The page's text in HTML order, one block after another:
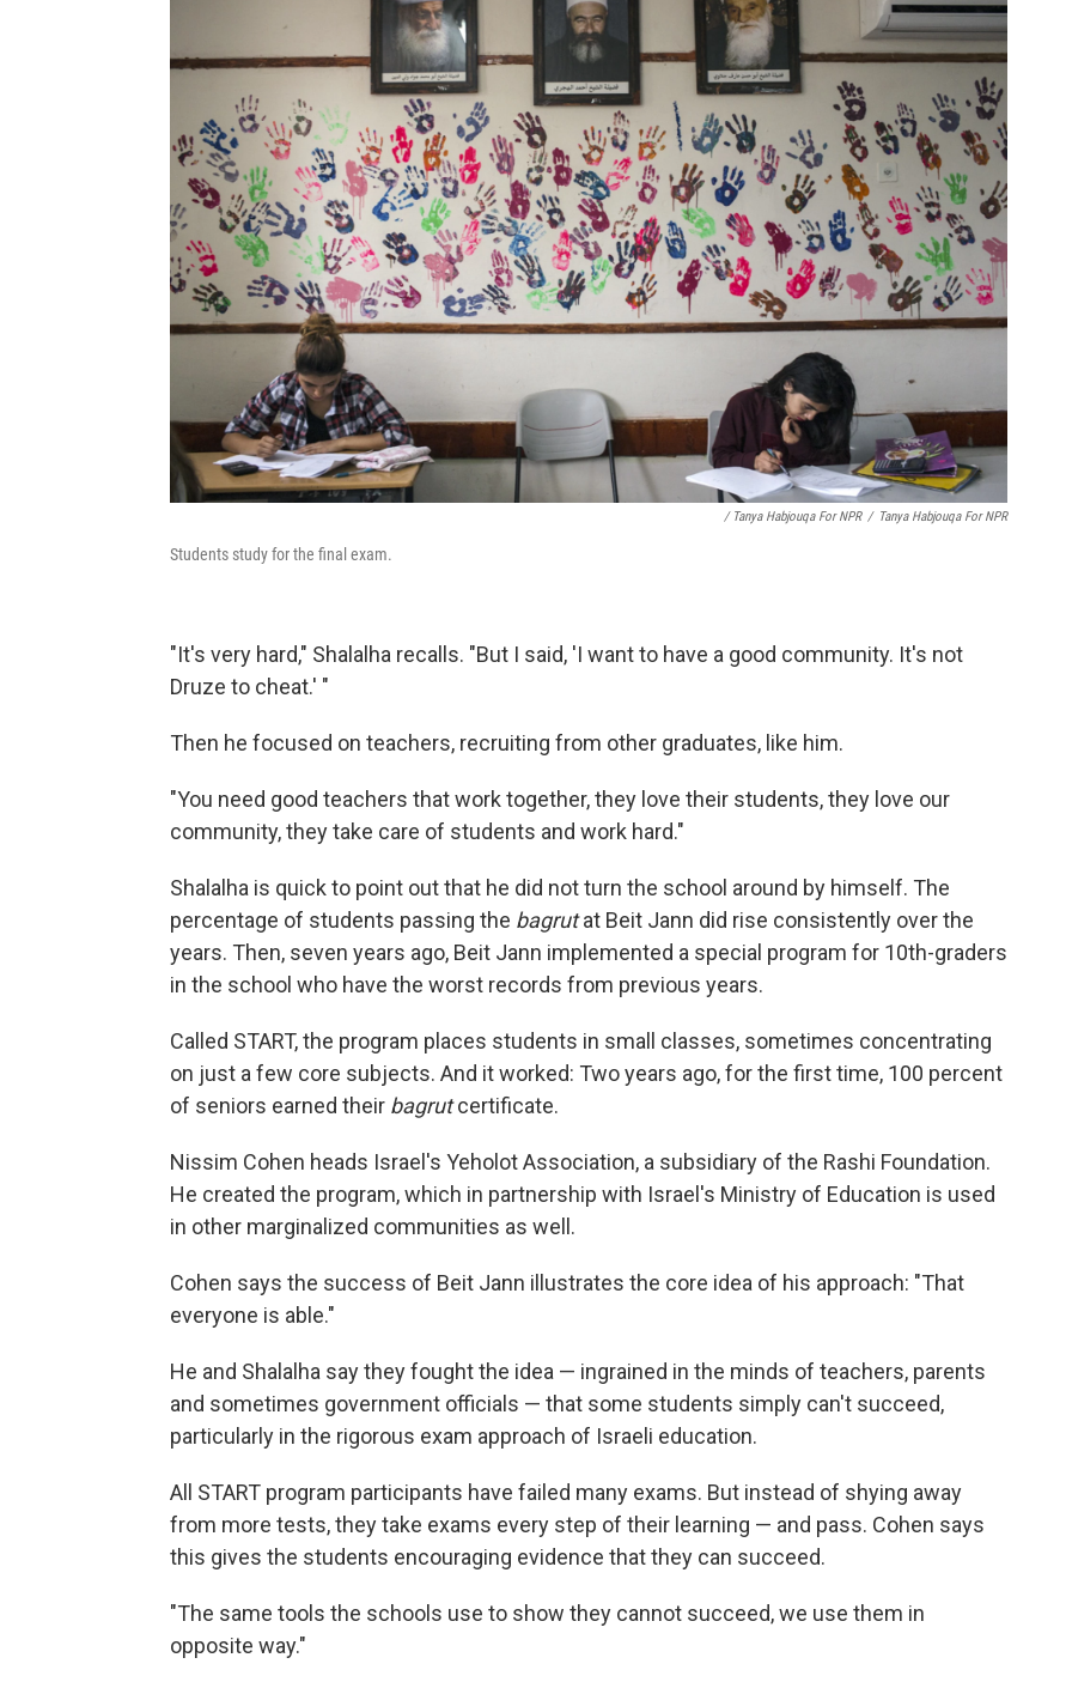
/ Tanya Habjouqa For NPR / Tanya Habjouqa For NPR
Students study for the final exam.
"It's very hard," Shalalha recalls. "But I said, 'I want to have a good community. It's not
Druze to cheat.' "
Then he focused on teachers, recruiting from other graduates, like him.
"You need good teachers that work together, they love their students, they love our
community, they take care of students and work hard."
Shalalha is quick to point out that he did not turn the school around by himself. The
percentage of students passing the bagrutat Beit Jann did rise consistently over the
years. Then, seven years ago, Beit Jann implemented a special program for 10th-graders
in the school who have the worst records from previous years.
Called START, the program places students in small classes, sometimes concentrating
on just a few core subjects. And it worked: Two years ago, for the first time, 100 percent
of seniors earned their bagrutcertificate.
Nissim Cohen heads Israel's Yeholot Association, a subsidiary of the Rashi Foundation.
He created the program, which in partnership with Israel's Ministry of Education is used
in other marginalized communities as well.
Cohen says the success of Beit Jann illustrates the core idea of his approach: "That
everyone is able."
He and Shalalha say they fought the idea — ingrained in the minds of teachers, parents
and sometimes government officials — that some students simply can't succeed,
particularly in the rigorous exam approach of Israeli education.
All START program participants have failed many exams. But instead of shying away
from more tests, they take exams every step of their learning — and pass. Cohen says
this gives the students encouraging evidence that they can succeed.
"The same tools the schools use to show they cannot succeed, we use them in
opposite way."